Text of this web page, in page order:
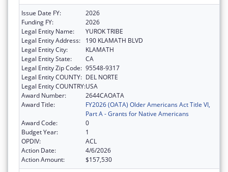
Issue Date FY:
2026
Funding FY:
2026
Legal Entity Name:
YUROK TRIBE
Legal Entity Address:
190 KLAMATH BLVD
Legal Entity City:
KLAMATH
Legal Entity State:
CA
Legal Entity Zip Code: 95548-9317
Legal Entity COUNTY: DEL NORTE
Legal Entity COUNTRY:USA
Award Number:
2644CAOATA
Award Title:
FY2026 (OATA) Older Americans Act Title VI,
Part A - Grants for Native Americans
Award Code:
0
Budget Year:
1
OPDIV:
ACL
Action Date:
4/6/2026
Action Amount:
$157,530